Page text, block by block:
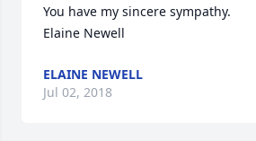
You have my sincere sympathy.
Elaine Newell
ELAINE NEWELL
Jul 02, 2018